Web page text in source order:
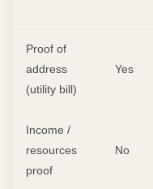
Proof of
address
(utility bill)
Yes
Income /
resources
proof
No